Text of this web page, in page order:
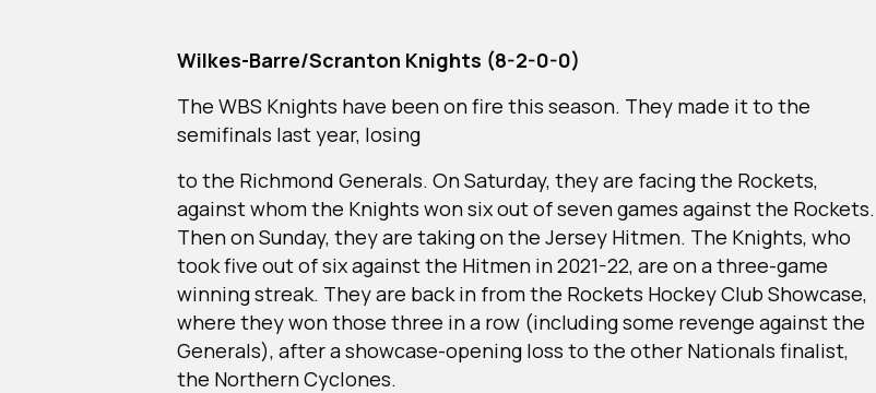
Region
Wilkes-Barre/Scranton Knights (8-2-0-0)
The WBS Knights have been on fire this season. They made it to the
semifinals last year, losing
to the Richmond Generals. On Saturday, they are facing the Rockets,
against whom the Knights won six out of seven games against the Rockets.
Then on Sunday, they are taking on the Jersey Hitmen. The Knights, who
took five out of six against the Hitmen in 2021-22, are on a three-game
winning streak. They are back in from the Rockets Hockey Club Showcase,
where they won those three in a row (including some revenge against the
Generals), after a showcase-opening loss to the other Nationals finalist,
the Northern Cyclones.